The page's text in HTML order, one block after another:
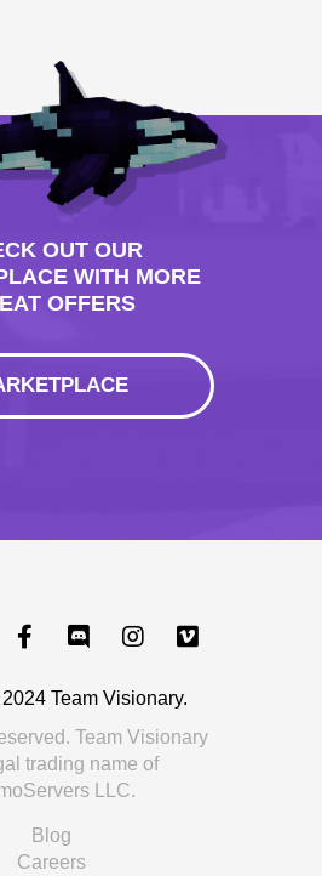
OUT OUR
WITH MORE
OFFERS
Team Visionary.
Team Visionary
trading name of
LLC.
Blog
Careers